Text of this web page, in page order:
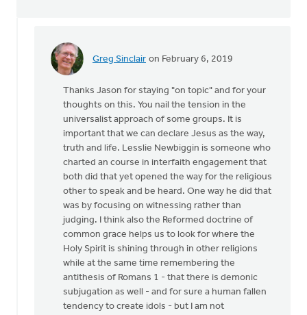
Greg Sinclair on February 6, 2019
In
The
problem
called
Jason
Ellis
Thanks Jason for staying "on topic" and for your
thoughts on this. You nail the tension in the
universalist approach of some groups. It is
important that we can declare Jesus as the way,
truth and life. Lesslie Newbiggin is someone who
charted an course in interfaith engagement that
both did that yet opened the way for the religious
other to speak and be heard. One way he did that
was by focusing on witnessing rather than
judging. I think also the Reformed doctrine of
common grace helps us to look for where the
Holy Spirit is shining through in other religions
while at the same time remembering the
antithesis of Romans 1 - that there is demonic
subjugation as well - and for sure a human fallen
tendency to create idols - but I am not